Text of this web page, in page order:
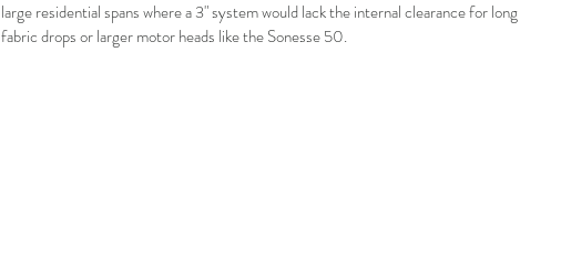
large residential spans where a 3" system would lack the internal clearance for long
fabric drops or larger motor heads like the Sonesse 50.